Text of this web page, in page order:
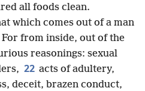
all foods clean.
which comes out of a man
For from inside, out of the
reasonings: sexual
22 acts of adultery,
deceit, brazen conduct,